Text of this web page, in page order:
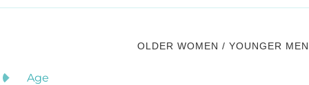
OLDER WOMEN / YOUNGER MEN
Age